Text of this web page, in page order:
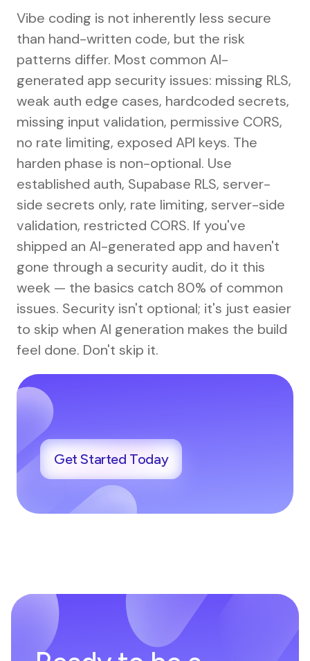
Vibe coding is not inherently less secure
than hand-written code, but the risk
patterns differ. Most common AI-
generated app security issues: missing RLS,
weak auth edge cases, hardcoded secrets,
missing input validation, permissive CORS,
no rate limiting, exposed API keys. The
harden phase is non-optional. Use
established auth, Supabase RLS, server-
side secrets only, rate limiting, server-side
validation, restricted CORS. If you've
shipped an AI-generated app and haven't
gone through a security audit, do it this
week — the basics catch 80% of common
issues. Security isn't optional; it's just easier
to skip when AI generation makes the build
feel done. Don't skip it.
Get Started Today